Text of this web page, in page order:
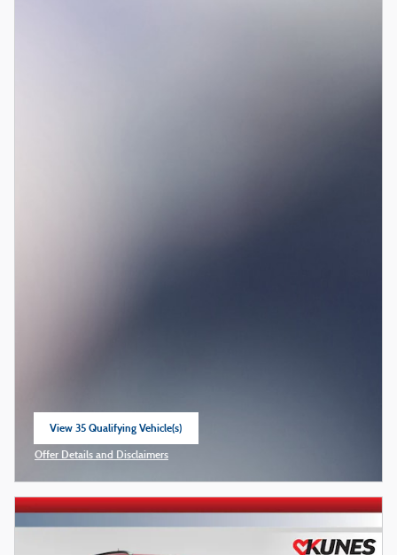
View 35 Qualifying Vehicle(s)
open in same tab
Offer Details and Disclaimers